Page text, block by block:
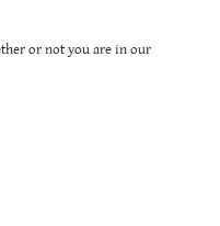
or not you are in our